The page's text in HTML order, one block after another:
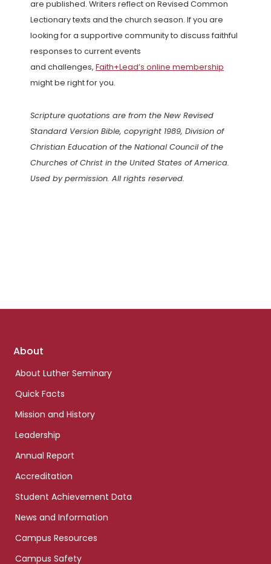
are published. Writers reflect on Revised Common
Lectionary texts and the church season. If you are
looking for a supportive community to discuss faithful
responses to current events
and challenges, Faith+Lead’s online membership
might be right for you.
Scripture quotations are from the New Revised
Standard Version Bible, copyright 1989, Division of
Christian Education of the National Council of the
Churches of Christ in the United States of America.
Used by permission. All rights reserved.
Footer
About
About Luther Seminary
Quick Facts
Mission and History
Leadership
Annual Report
Accreditation
Student Achievement Data
News and Information
Campus Resources
Campus Safety